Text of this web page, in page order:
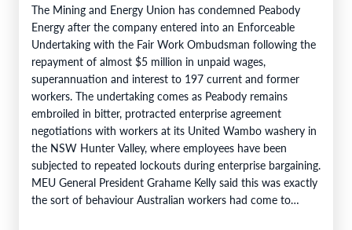
The Mining and Energy Union has condemned Peabody
Energy after the company entered into an Enforceable
Undertaking with the Fair Work Ombudsman following the
repayment of almost $5 million in unpaid wages,
superannuation and interest to 197 current and former
workers. The undertaking comes as Peabody remains
embroiled in bitter, protracted enterprise agreement
negotiations with workers at its United Wambo washery in
the NSW Hunter Valley, where employees have been
subjected to repeated lockouts during enterprise bargaining.
MEU General President Grahame Kelly said this was exactly
the sort of behaviour Australian workers had come to